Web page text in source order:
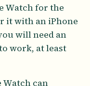
Watch for the
it with an iPhone
will need an
work, at least
can